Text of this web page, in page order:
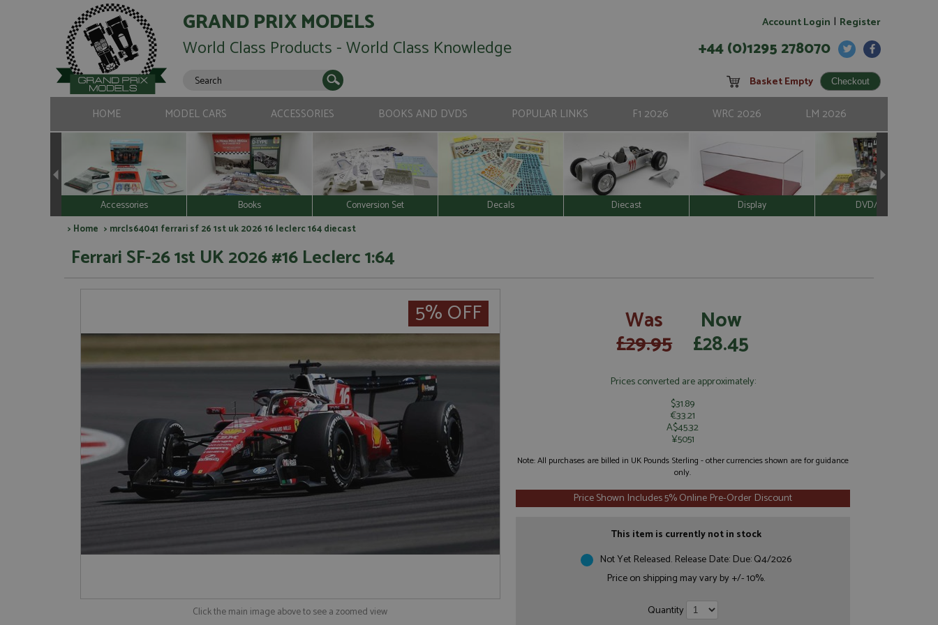
GRAND PRIX MODELS
World Class Products - World Class Knowledge
Account Login | Register
+44 (0)1295 278070
Basket Empty
HOME MODEL CARS ACCESSORIES BOOKS AND DVDS POPULAR LINKS F1 2026 WRC 2026 LM 2026
Accessories Books Conversion Set Decals Diecast Display DVD/Video
> Home > mrcls64041 ferrari sf 26 1st uk 2026 16 leclerc 164 diecast
Ferrari SF-26 1st UK 2026 #16 Leclerc 1:64
5% OFF
Click the main image above to see a zoomed view
Was
£29.95
Now
£28.45
Prices converted are approximately:
$31.89
€33.21
A$45.32
¥5051
Note: All purchases are billed in UK Pounds Sterling - other currencies shown are for guidance
only.
Price Shown Includes 5% Online Pre-Order Discount
This item is currently not in stock
Not Yet Released. Release Date: Due: Q4/2026
Price on shipping may vary by +/- 10%.
Quantity